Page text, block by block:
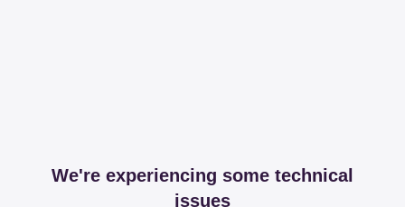
We're experiencing some technical
issues